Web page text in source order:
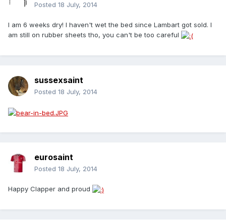
Posted 18 July, 2014
I am 6 weeks dry! I haven't wet the bed since Lambart got sold. I
am still on rubber sheets tho, you can't be too careful
sussexsaint
Posted 18 July, 2014
eurosaint
Posted 18 July, 2014
Happy Clapper and proud